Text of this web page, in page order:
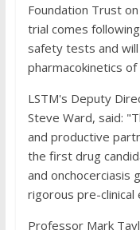
Foundation Trust
trial comes
safety tests and
pharmacokinetics
LSTM's Deputy
Steve Ward, said:
and productive
the first drug
and onchocerciasis
rigorous pre-clinical
Professor Mark